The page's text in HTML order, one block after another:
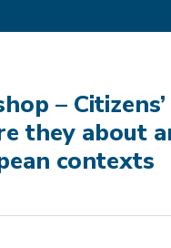
–
they about
contexts